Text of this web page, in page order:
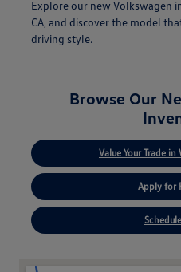
Explore our new Volkswagen
CA, and discover the model
driving style.
Browse Our
Value Your Trade
Apply for